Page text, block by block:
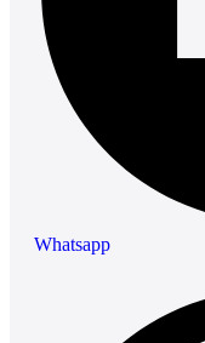
Whatsapp